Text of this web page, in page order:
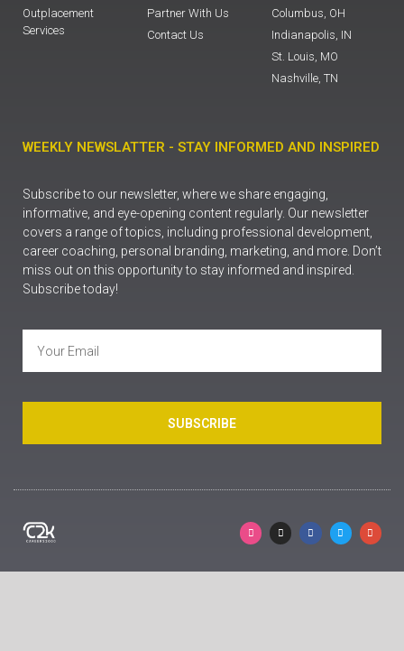
Outplacement
Services
Partner With Us
Contact Us
Columbus, OH
Indianapolis, IN
St. Louis, MO
Nashville, TN
WEEKLY NEWSLATTER - STAY INFORMED AND INSPIRED
Subscribe to our newsletter, where we share engaging,
informative, and eye-opening content regularly. Our newsletter
covers a range of topics, including professional development,
career coaching, personal branding, marketing, and more. Don’t
miss out on this opportunity to stay informed and inspired.
Subscribe today!
SUBSCRIBE